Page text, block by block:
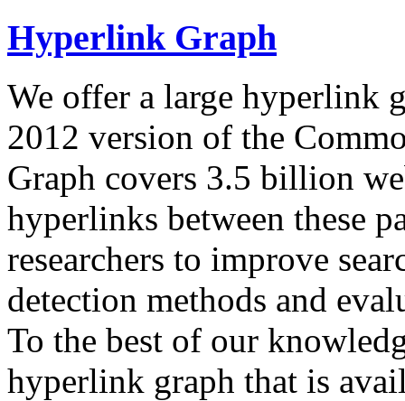
Hyperlink Graph
We offer a large hyperlink
2012 version of the
Graph covers 3.5 billion
hyperlinks between these
researchers to improve
detection methods and
To the best of our
hyperlink graph that is